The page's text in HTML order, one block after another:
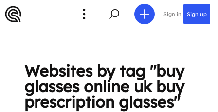
Sign in Sign up
Websites by tag "buy
glasses online uk buy
prescription glasses"